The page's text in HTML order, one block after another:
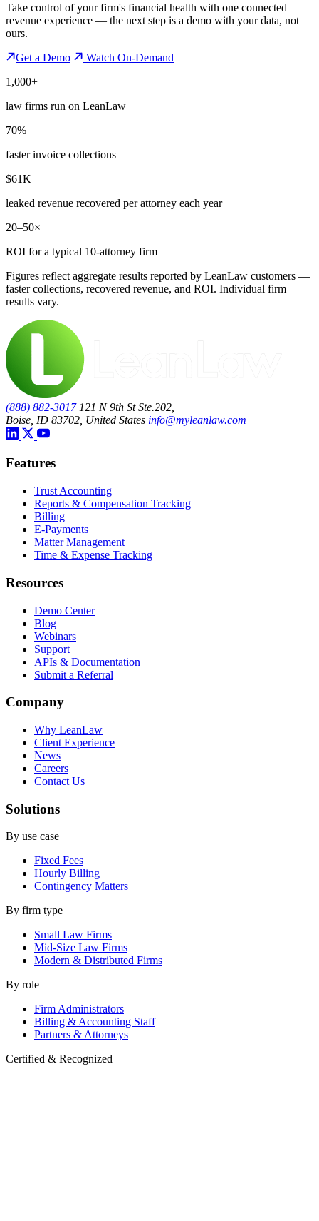
Take control of your firm's financial health with one connected
revenue experience — the next step is a demo with your data, not
ours.
Get a Demo
Watch On-Demand
1,000+
law firms run on LeanLaw
70%
faster invoice collections
$61K
leaked revenue recovered per attorney each year
20–50×
ROI for a typical 10-attorney firm
Figures reflect aggregate results reported by LeanLaw customers —
faster collections, recovered revenue, and ROI. Individual firm
results vary.
(888) 882-3017 121 N 9th St Ste.202,
Boise, ID 83702, United States info@myleanlaw.com
Features
Trust Accounting
Reports & Compensation Tracking
Billing
E-Payments
Matter Management
Time & Expense Tracking
Resources
Demo Center
Blog
Webinars
Support
APIs & Documentation
Submit a Referral
Company
Why LeanLaw
Client Experience
News
Careers
Contact Us
Solutions
By use case
Fixed Fees
Hourly Billing
Contingency Matters
By firm type
Small Law Firms
Mid-Size Law Firms
Modern & Distributed Firms
By role
Firm Administrators
Billing & Accounting Staff
Partners & Attorneys
Certified & Recognized